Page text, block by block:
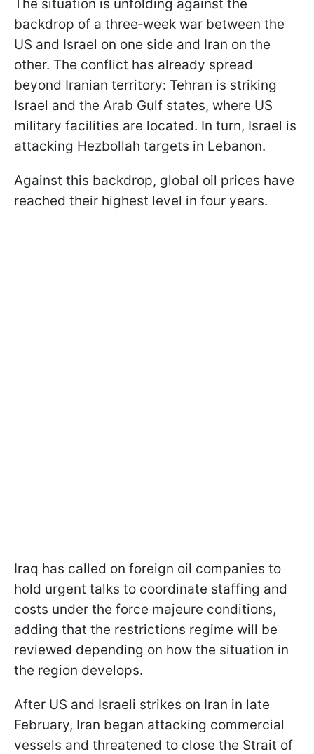
The situation is unfolding against the
backdrop of a three‑week war between the
US and Israel on one side and Iran on the
other. The conflict has already spread
beyond Iranian territory: Tehran is striking
Israel and the Arab Gulf states, where US
military facilities are located. In turn, Israel is
attacking Hezbollah targets in Lebanon.
Against this backdrop, global oil prices have
reached their highest level in four years.
Iraq has called on foreign oil companies to
hold urgent talks to coordinate staffing and
costs under the force majeure conditions,
adding that the restrictions regime will be
reviewed depending on how the situation in
the region develops.
After US and Israeli strikes on Iran in late
February, Iran began attacking commercial
vessels and threatened to close the Strait of